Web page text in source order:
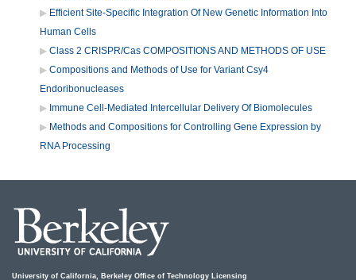
Efficient Site-Specific Integration Of New Genetic Information Into
Human Cells
Class 2 CRISPR/Cas COMPOSITIONS AND METHODS OF USE
Compositions and Methods of Use for Variant Csy4
Endoribonucleases
Immune Cell-Mediated Intercellular Delivery Of Biomolecules
Methods and Compositions for Controlling Gene Expression by
RNA Processing
University of California, Berkeley Office of Technology Licensing